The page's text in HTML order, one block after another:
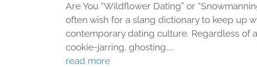
Are You “Wildflower Dating” or
often wish for a slang dictionary to keep up
contemporary dating culture. Regardless of
cookie-jarring, ghosting,...
read more